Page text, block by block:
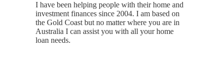
I have been helping people with their home and
investment finances since 2004. I am based on
the Gold Coast but no matter where you are in
Australia I can assist you with all your home
loan needs.